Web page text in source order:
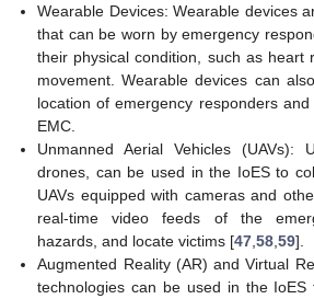
Wearable Devices: Wearable devices
that can be worn by emergency
their physical condition, such as heart
movement. Wearable devices can
location of emergency responders
EMC.
Unmanned Aerial Vehicles (UAVs):
drones, can be used in the IoES to
UAVs equipped with cameras and
real-time video feeds of the
hazards, and locate victims [47 ,58 ,59].
Augmented Reality (AR) and Virtual
technologies can be used in the IoES